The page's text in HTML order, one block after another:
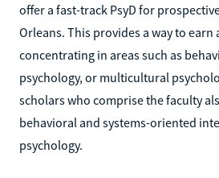
offer a fast-track PsyD for
Orleans. This provides a way to
concentrating in areas such as
psychology, or multicultural
scholars who comprise the faculty
behavioral and systems-oriented
psychology.